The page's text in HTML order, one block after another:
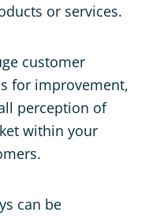
or services.
customer
for improvement,
perception of
within your
can be